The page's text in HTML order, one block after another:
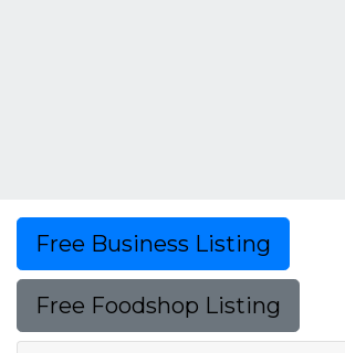
Free Business Listing
Free Foodshop Listing